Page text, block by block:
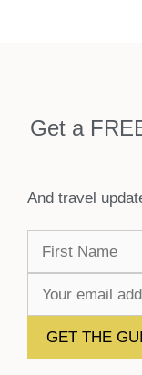
Get a
And travel